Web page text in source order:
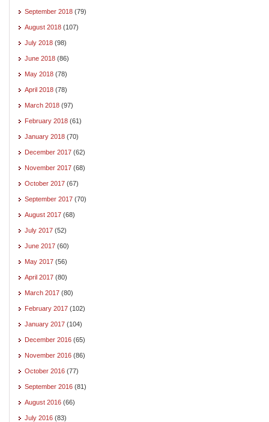
September 2018 (79)
August 2018 (107)
July 2018 (98)
June 2018 (86)
May 2018 (78)
April 2018 (78)
March 2018 (97)
February 2018 (61)
January 2018 (70)
December 2017 (62)
November 2017 (68)
October 2017 (67)
September 2017 (70)
August 2017 (68)
July 2017 (52)
June 2017 (60)
May 2017 (56)
April 2017 (80)
March 2017 (80)
February 2017 (102)
January 2017 (104)
December 2016 (65)
November 2016 (86)
October 2016 (77)
September 2016 (81)
August 2016 (66)
July 2016 (83)